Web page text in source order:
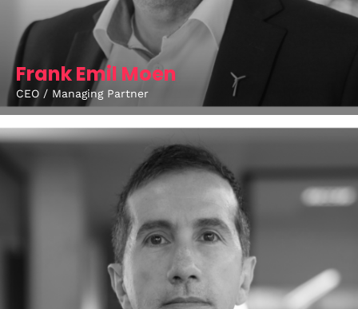
Frank Emil Moen
CEO / Managing Partner
467 Davidson ave
Los Angeles CA 95716
Get directions